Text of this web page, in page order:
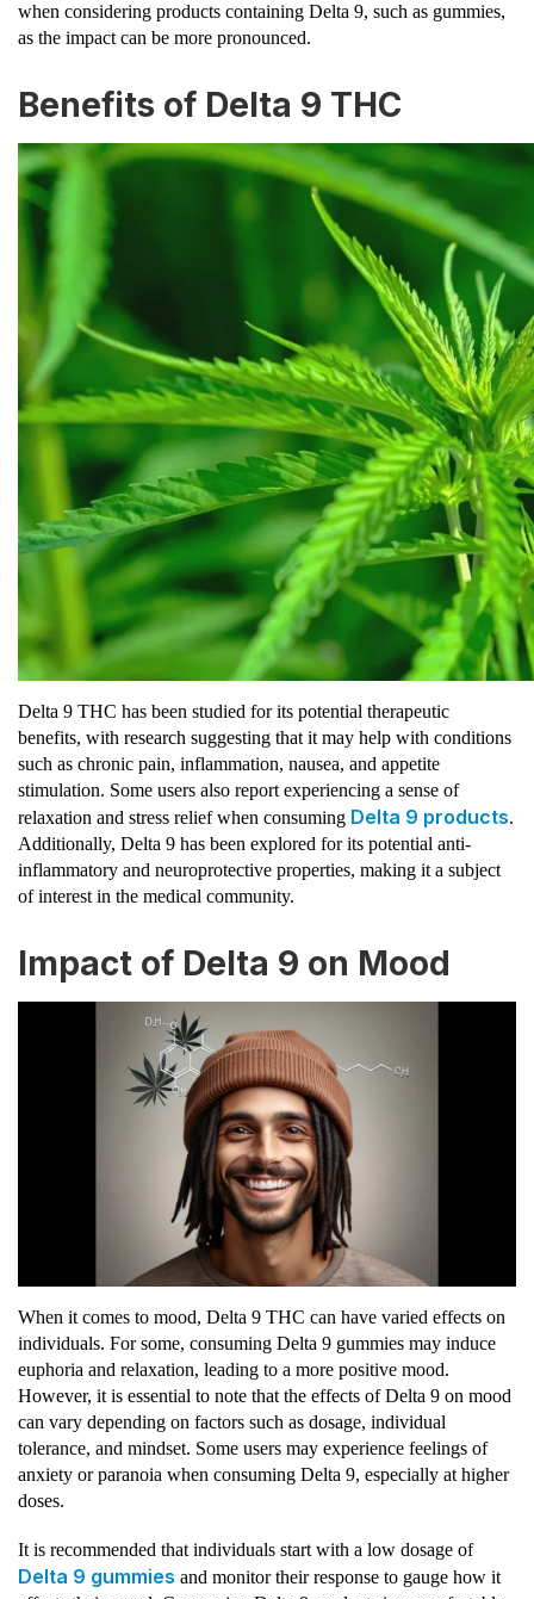
when considering products containing Delta 9, such as gummies,
as the impact can be more pronounced.
Benefits of Delta 9 THC
Delta 9 THC has been studied for its potential therapeutic
benefits, with research suggesting that it may help with conditions
such as chronic pain, inflammation, nausea, and appetite
stimulation. Some users also report experiencing a sense of
relaxation and stress relief when consuming Delta 9 products.
Additionally, Delta 9 has been explored for its potential anti-
inflammatory and neuroprotective properties, making it a subject
of interest in the medical community.
Impact of Delta 9 on Mood
When it comes to mood, Delta 9 THC can have varied effects on
individuals. For some, consuming Delta 9 gummies may induce
euphoria and relaxation, leading to a more positive mood.
However, it is essential to note that the effects of Delta 9 on mood
can vary depending on factors such as dosage, individual
tolerance, and mindset. Some users may experience feelings of
anxiety or paranoia when consuming Delta 9, especially at higher
doses.
It is recommended that individuals start with a low dosage of
Delta 9 gummies and monitor their response to gauge how it